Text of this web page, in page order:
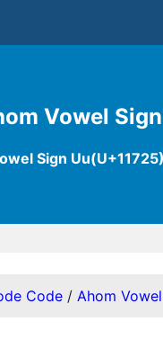
Vowel
Sign
Code / Ahom